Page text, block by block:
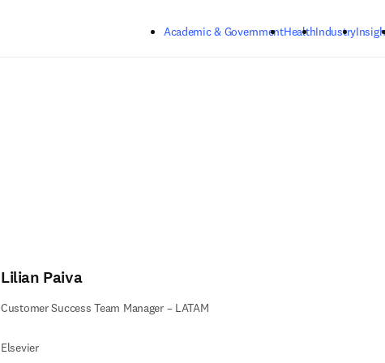
Academic & GovernmentHealthIndustry
Lilian Paiva
Customer Success Team Manager – LATAM
Elsevier